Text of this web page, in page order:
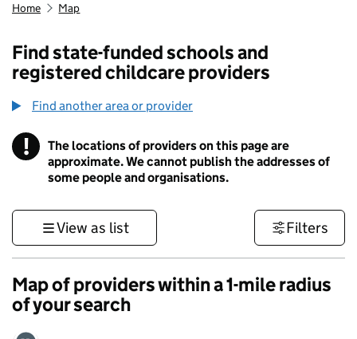
Home Map
Find state-funded schools and
registered childcare providers
Find another area or provider
! Information
The locations of providers on this page are
approximate. We cannot publish the addresses of
some people and organisations.
View as list Filters
Map of providers within a 1-mile radius
of your search